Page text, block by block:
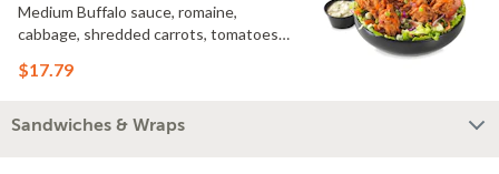
Medium Buffalo sauce, romaine,
cabbage, shredded carrots, tomatoes,
bleu cheese crumbles, green onions
$17.79
Sandwiches & Wraps